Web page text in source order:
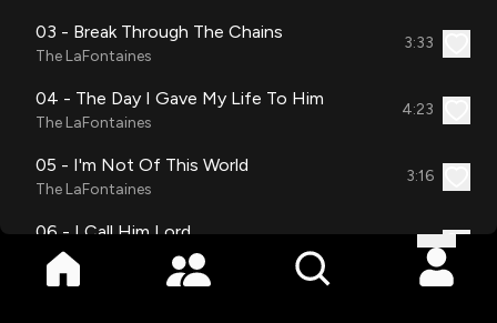
03 - Break Through The Chains
The LaFontaines
3:33
04 - The Day I Gave My Life To Him
The LaFontaines
4:23
05 - I'm Not Of This World
The LaFontaines
3:16
06 - I Call Him Lord
The LaFontaines